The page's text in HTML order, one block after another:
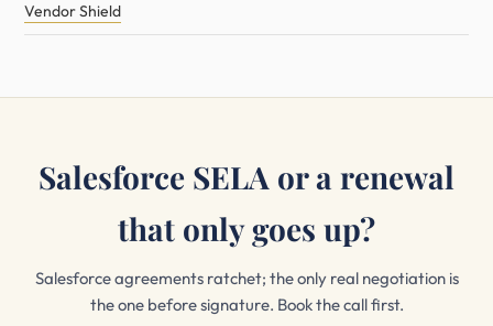
Vendor Shield
Salesforce SELA or a renewal
that only goes up?
Salesforce agreements ratchet; the only real negotiation is
the one before signature. Book the call first.